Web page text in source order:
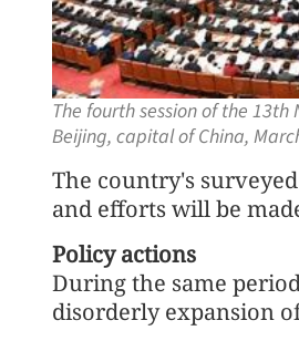
The fourth session of the
Beijing, capital of China,
The country's
and efforts will be
Policy actions
During the same
disorderly expansion